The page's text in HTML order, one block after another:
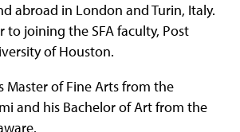
abroad in London and Turin, Italy.
to joining the SFA faculty, Post
of Houston.
Master of Fine Arts from the
and his Bachelor of Art from the